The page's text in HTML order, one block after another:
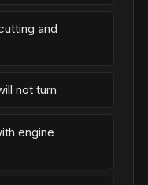
and
not turn
engine